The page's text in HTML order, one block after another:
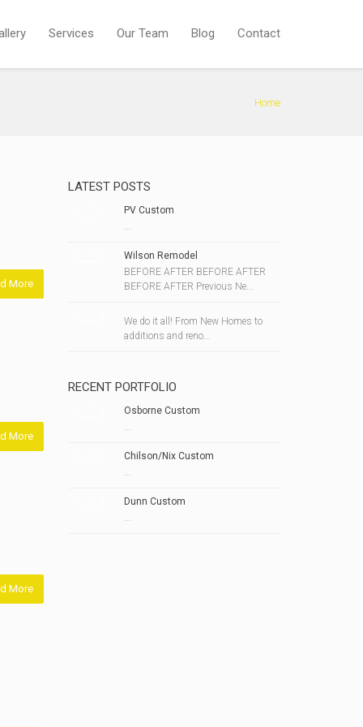
Services Our Team Blog Contact
Home
More
More
More
LATEST POSTS
PV Custom
...
Wilson Remodel
BEFORE AFTER BEFORE AFTER
BEFORE AFTER Previous Ne...
We do it all! From New Homes to
additions and reno...
RECENT PORTFOLIO
Osborne Custom
...
Chilson/Nix Custom
...
Dunn Custom
...